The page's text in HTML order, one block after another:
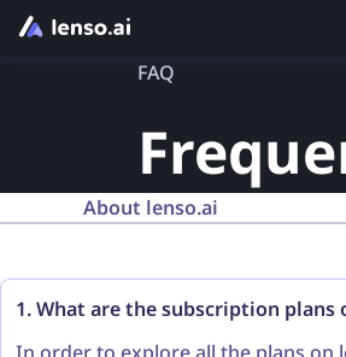
FAQ
About lenso.ai
1. What are the subscription plans